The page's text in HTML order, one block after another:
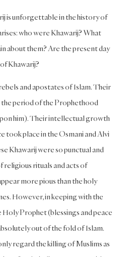
is unforgettable in the history of
who were Khawarij? What
about them? Are the present day
Khawarij?
and apostates of Islam. Their
period of the Prophethood
him). Their intellectual growth
took place in the Osmani and Alvi
Khawarij were so punctual and
rituals and acts of
more pious than the holy
However, in keeping with the
Prophet (blessings and peace
out of the fold of Islam.
regard the killing of Muslims as